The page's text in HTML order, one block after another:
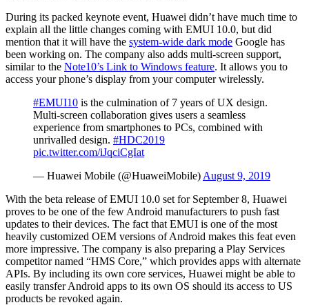
During its packed keynote event, Huawei didn’t have much time to
explain all the little changes coming with EMUI 10.0, but did
mention that it will have the system-wide dark mode Google has
been working on. The company also adds multi-screen support,
similar to the Note10’s Link to Windows feature. It allows you to
access your phone’s display from your computer wirelessly.
#EMUI10 is the culmination of 7 years of UX design.
Multi-screen collaboration gives users a seamless
experience from smartphones to PCs, combined with
unrivalled design. #HDC2019
pic.twitter.com/iJqciCgIat
— Huawei Mobile (@HuaweiMobile) August 9, 2019
With the beta release of EMUI 10.0 set for September 8, Huawei
proves to be one of the few Android manufacturers to push fast
updates to their devices. The fact that EMUI is one of the most
heavily customized OEM versions of Android makes this feat even
more impressive. The company is also preparing a Play Services
competitor named “HMS Core,” which provides apps with alternate
APIs. By including its own core services, Huawei might be able to
easily transfer Android apps to its own OS should its access to US
products be revoked again.